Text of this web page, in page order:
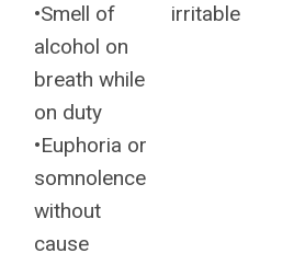
•Smell of
alcohol on
breath while
on duty
•Euphoria or
somnolence
without
cause
irritable